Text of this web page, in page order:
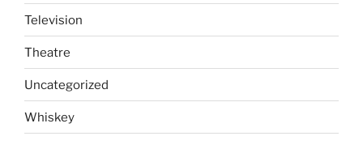
Television
Theatre
Uncategorized
Whiskey